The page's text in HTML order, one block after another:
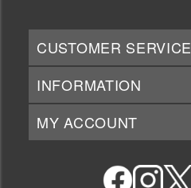
CUSTOMER SERVICE
INFORMATION
MY ACCOUNT